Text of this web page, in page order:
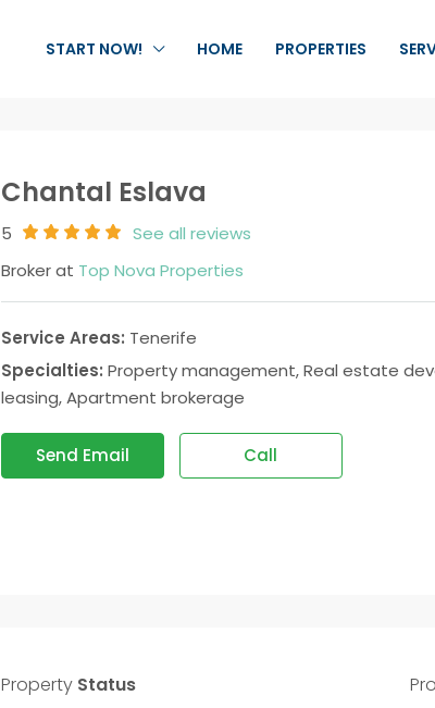
START NOW! HOME PROPERTIES
Chantal Eslava
5
See all reviews
Broker at Top Nova Properties
Service Areas: Tenerife
Specialties: Property management, Real estate
leasing, Apartment brokerage
Send Email Call
PropertyStatus